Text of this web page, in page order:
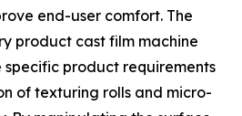
end-user comfort. The
product cast film machine
product requirements
of texturing rolls and micro-